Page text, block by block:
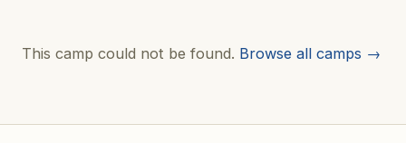
This camp could not be found. Browse all camps →